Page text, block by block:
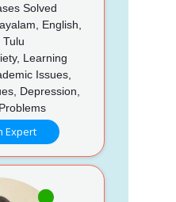
Solved
English,
Tulu
Learning
Issues,
Depression,
Expert